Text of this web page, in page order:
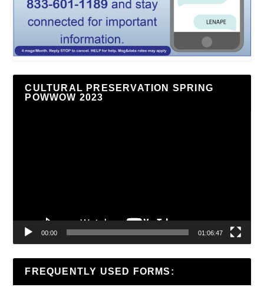
CULTURAL PRESERVATION SPRING
POWWOW 2023
00:00 01:06:47
FREQUENTLY USED FORMS: